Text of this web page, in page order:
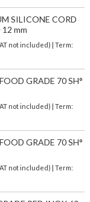
SILICONE CORD
mm
not included) | Term:
GRADE 70 SH°
not included) | Term:
GRADE 70 SH°
not included) | Term: